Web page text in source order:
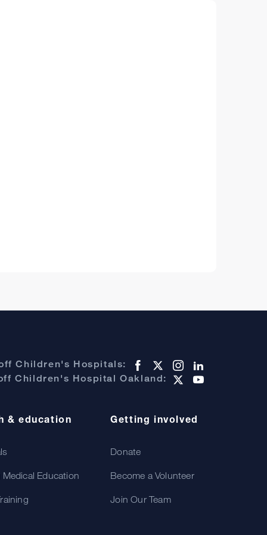
Children's Hospitals:
Children's Hospital Oakland:
& education
Education
Getting involved
Donate
Become a Volunteer
Join Our Team